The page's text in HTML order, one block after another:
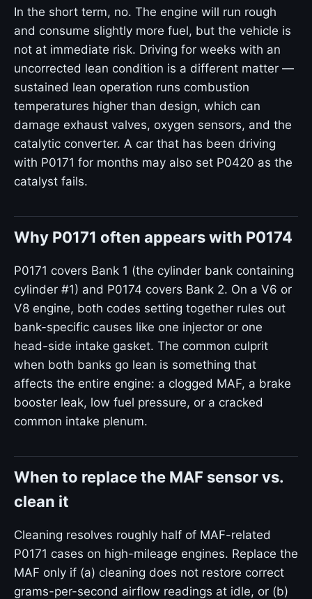
In the short term, no. The engine will run rough
and consume slightly more fuel, but the vehicle is
not at immediate risk. Driving for weeks with an
uncorrected lean condition is a different matter —
sustained lean operation runs combustion
temperatures higher than design, which can
damage exhaust valves, oxygen sensors, and the
catalytic converter. A car that has been driving
with P0171 for months may also set P0420 as the
catalyst fails.
Why P0171 often appears with P0174
P0171 covers Bank 1 (the cylinder bank containing
cylinder #1) and P0174 covers Bank 2. On a V6 or
V8 engine, both codes setting together rules out
bank-specific causes like one injector or one
head-side intake gasket. The common culprit
when both banks go lean is something that
affects the entire engine: a clogged MAF, a brake
booster leak, low fuel pressure, or a cracked
common intake plenum.
When to replace the MAF sensor vs.
clean it
Cleaning resolves roughly half of MAF-related
P0171 cases on high-mileage engines. Replace the
MAF only if (a) cleaning does not restore correct
grams-per-second airflow readings at idle, or (b)